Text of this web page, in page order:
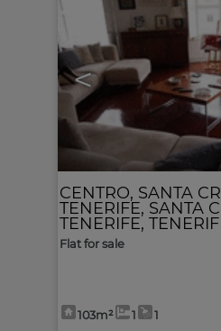
<
CENTRO, SANTA
TENERIFE, SANTA
TENERIFE,
Flat for sale
103m² 1 1